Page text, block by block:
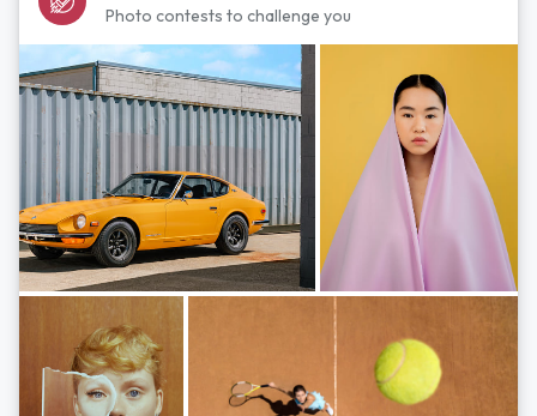
Photo contests to challenge you